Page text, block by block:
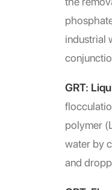
industrial
GRT:
polymer
water by
and